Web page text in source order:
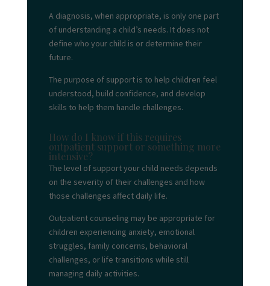
A diagnosis, when appropriate, is only one part
of understanding a child’s needs. It does not
define who your child is or determine their
future.
The purpose of support is to help children feel
understood, build confidence, and develop
skills to help them handle challenges.
How do I know if this requires
outpatient support or something more
intensive?
The level of support your child needs depends
on the severity of their challenges and how
those challenges affect daily life.
Outpatient counseling may be appropriate for
children experiencing anxiety, emotional
struggles, family concerns, behavioral
challenges, or life transitions while still
managing daily activities.